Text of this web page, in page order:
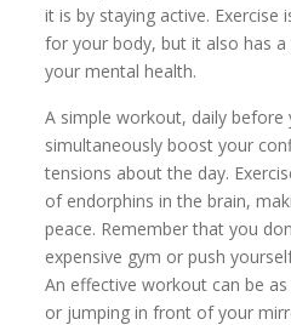
it is by staying active. Exercise
for your body, but it also has
your mental health.
A simple workout, daily
simultaneously boost your
tensions about the day.
of endorphins in the brain,
peace. Remember that you
expensive gym or push
An effective workout can be
or jumping in front of your